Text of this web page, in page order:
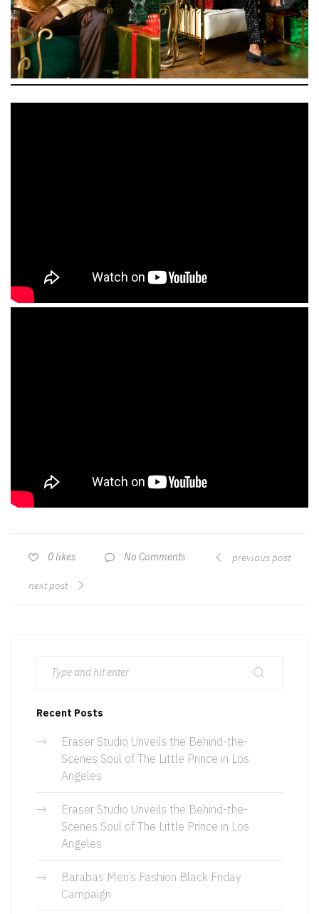
0 likes No Comments previous post
next post
Recent Posts
Eraser Studio Unveils the Behind-the-
Scenes Soul of The Little Prince in Los
Angeles
Eraser Studio Unveils the Behind-the-
Scenes Soul of The Little Prince in Los
Angeles
Barabas Men’s Fashion Black Friday
Campaign